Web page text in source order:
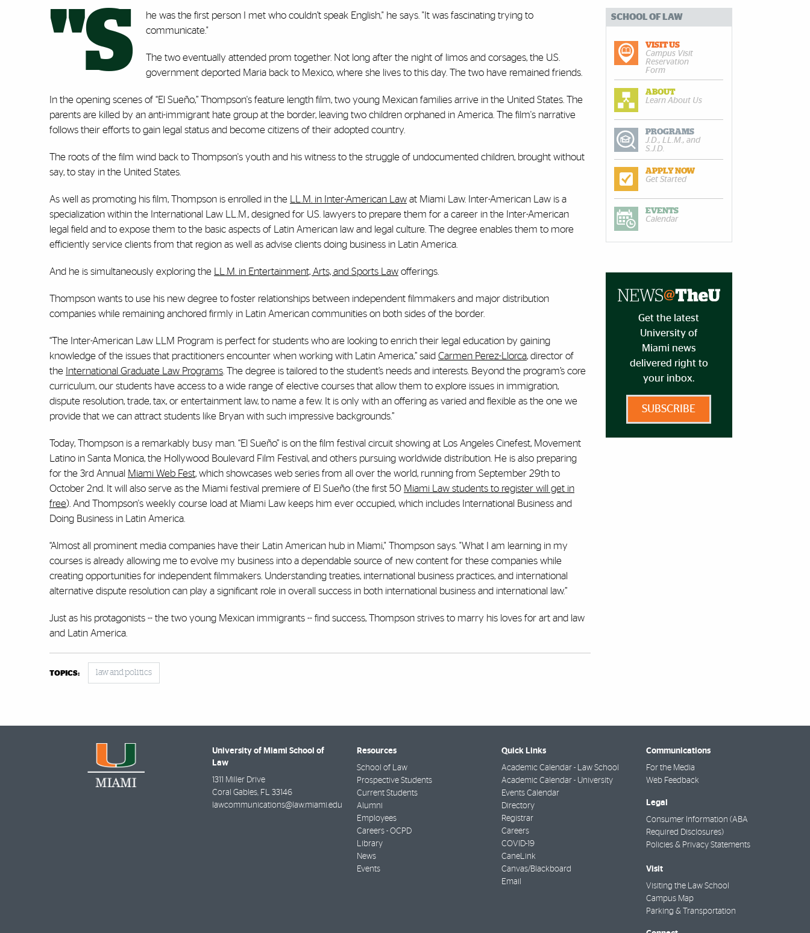
"S
he was the first person I met who couldn’t speak English," he says. "It was fascinating trying to
communicate."
The two eventually attended prom together. Not long after the night of limos and corsages, the U.S.
government deported Maria back to Mexico, where she lives to this day. The two have remained friends.
In the opening scenes of “El Sueño,” Thompson's feature length film, two young Mexican families arrive in the United States. The
parents are killed by an anti-immigrant hate group at the border, leaving two children orphaned in America. The film's narrative
follows their efforts to gain legal status and become citizens of their adopted country.
The roots of the film wind back to Thompson's youth and his witness to the struggle of undocumented children, brought without
say, to stay in the United States.
As well as promoting his film, Thompson is enrolled in the LL.M. in Inter-American Law at Miami Law. Inter-American Law is a
specialization within the International Law LL.M., designed for U.S. lawyers to prepare them for a career in the Inter-American
legal field and to expose them to the basic aspects of Latin American law and legal culture. The degree enables them to more
efficiently service clients from that region as well as advise clients doing business in Latin America.
And he is simultaneously exploring the LL.M. in Entertainment, Arts, and Sports Law offerings.
Thompson wants to use his new degree to foster relationships between independent filmmakers and major distribution
companies while remaining anchored firmly in Latin American communities on both sides of the border.
“The Inter-American Law LLM Program is perfect for students who are looking to enrich their legal education by gaining
knowledge of the issues that practitioners encounter when working with Latin America,” said Carmen Perez-Llorca, director of
the International Graduate Law Programs . The degree is tailored to the student’s needs and interests. Beyond the program’s core
curriculum, our students have access to a wide range of elective courses that allow them to explore issues in immigration,
dispute resolution, trade, tax, or entertainment law, to name a few. It is only with an offering as varied and flexible as the one we
provide that we can attract students like Bryan with such impressive backgrounds.”
Today, Thompson is a remarkably busy man. “El Sueño” is on the film festival circuit showing at Los Angeles Cinefest, Movement
Latino in Santa Monica, the Hollywood Boulevard Film Festival, and others pursuing worldwide distribution. He is also preparing
for the 3rd Annual Miami Web Fest, which showcases web series from all over the world, running from September 29th to
October 2nd. It will also serve as the Miami festival premiere of El Sueño (the first 50 Miami Law students to register will get in
free). And Thompson's weekly course load at Miami Law keeps him ever occupied, which includes International Business and
Doing Business in Latin America.
“Almost all prominent media companies have their Latin American hub in Miami," Thompson says. "What I am learning in my
courses is already allowing me to evolve my business into a dependable source of new content for these companies while
creating opportunities for independent filmmakers. Understanding treaties, international business practices, and international
alternative dispute resolution can play a significant role in overall success in both international business and international law.”
Just as his protagonists -- the two young Mexican immigrants -- find success, Thompson strives to marry his loves for art and law
and Latin America.
TOPICS: law and politics
SCHOOL OF LAW
VISIT US
Campus Visit
Reservation
Form
ABOUT
Learn About Us
PROGRAMS
J.D., LL.M., and
S.J.D.
APPLY NOW
Get Started
EVENTS
Calendar
Get the latest
University of
Miami news
delivered right to
your inbox.
SUBSCRIBE
University of Miami School of
Law
1311 Miller Drive
Coral Gables, FL 33146
lawcommunications@law.miami.edu
Resources
School of Law
Prospective Students
Current Students
Alumni
Employees
Careers - OCPD
Library
News
Events
Quick Links
Academic Calendar - Law School
Academic Calendar - University
Events Calendar
Directory
Registrar
Careers
COVID-19
CaneLink
Canvas/Blackboard
Email
Communications
For the Media
Web Feedback
Legal
Consumer Information (ABA
Required Disclosures)
Policies & Privacy Statements
Visit
Visiting the Law School
Campus Map
Parking & Transportation